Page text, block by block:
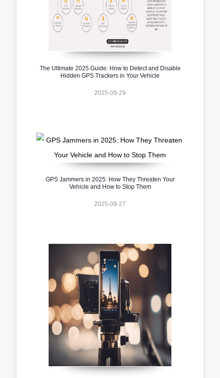
The Ultimate 2025 Guide: How to Detect and Disable
Hidden GPS Trackers in Your Vehicle
2025-09-29
GPS Jammers in 2025: How They Threaten Your
Vehicle and How to Stop Them
2025-09-27